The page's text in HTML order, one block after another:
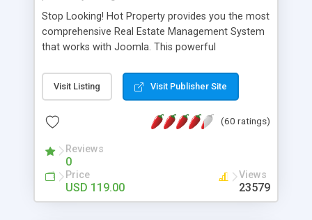
Stop Looking! Hot Property provides you the most
comprehensive Real Estate Management System
that works with Joomla. This powerful
website and use the most user friendly open
source Web Content Management System (CMS)
Searching, Custom Fields (Extra Fields), SEO
System, Agent & Company management, Multi-
Language support, Featured Property, PDF, Print,
Send to Friend, Unlimited number of photos and
much more.
Visit Listing Visit Publisher Site
(60 ratings)
Reviews
0
Price
USD 119.00
Views
23579